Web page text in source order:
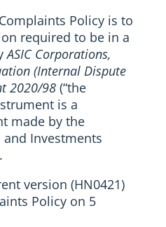
Policy is to
required to be in a
ASIC Corporations,
(Internal Dispute
2020/98 (“the
is a
made by the
Investments
version (HN0421)
Policy on 5